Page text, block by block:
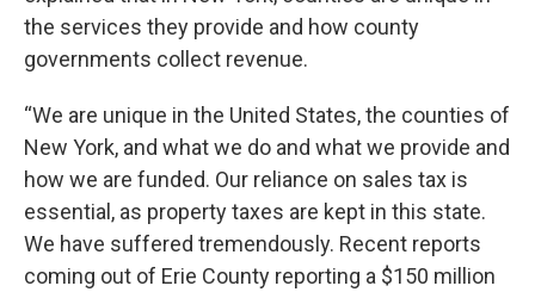
the services they provide and how county
governments collect revenue.
“We are unique in the United States, the counties of
New York, and what we do and what we provide and
how we are funded. Our reliance on sales tax is
essential, as property taxes are kept in this state.
We have suffered tremendously. Recent reports
coming out of Erie County reporting a $150 million